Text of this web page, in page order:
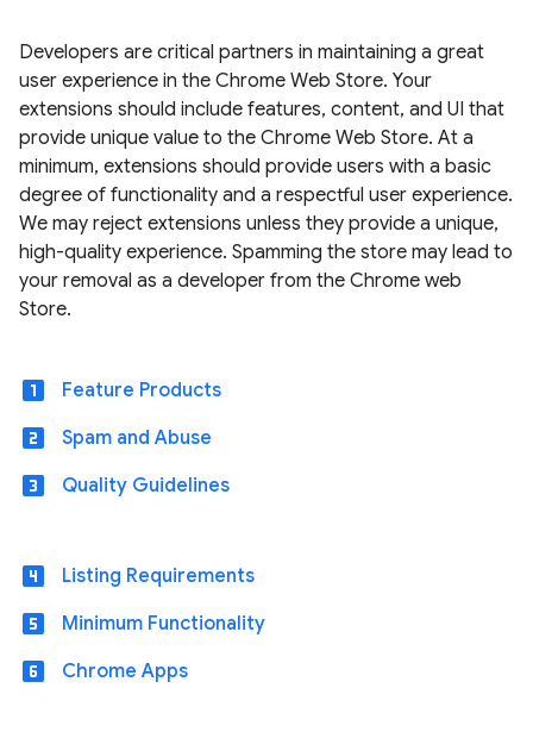
Developers are critical partners in maintaining a great
user experience in the Chrome Web Store. Your
extensions should include features, content, and UI that
provide unique value to the Chrome Web Store. At a
minimum, extensions should provide users with a basic
degree of functionality and a respectful user experience.
We may reject extensions unless they provide a unique,
high-quality experience. Spamming the store may lead to
your removal as a developer from the Chrome web
Store.
looks_one Feature Products
looks_two Spam and Abuse
looks_3 Quality Guidelines
looks_4 Listing Requirements
looks_5 Minimum Functionality
looks_6 Chrome Apps